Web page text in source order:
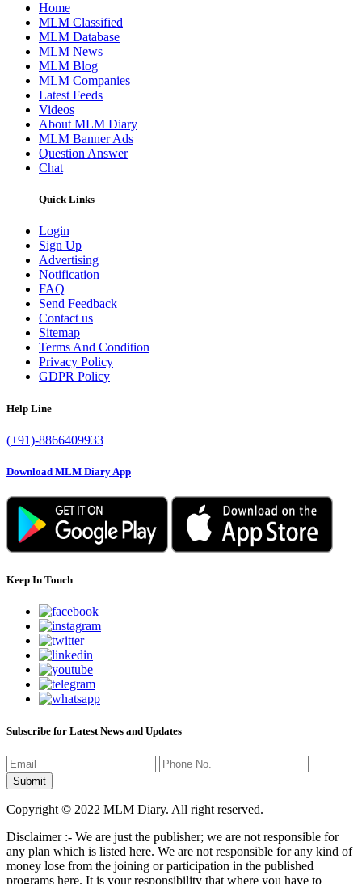
Home
MLM Classified
MLM Database
MLM News
MLM Blog
MLM Companies
Latest Feeds
Videos
About MLM Diary
MLM Banner Ads
Question Answer
Chat
Quick Links
Login
Sign Up
Advertising
Notification
FAQ
Send Feedback
Contact us
Sitemap
Terms And Condition
Privacy Policy
GDPR Policy
Help Line
(+91)-8866409933
Download MLM Diary App
Keep In Touch
Subscribe for Latest News and Updates
Copyright © 2022 MLM Diary. All right reserved.
Disclaimer :- We are just the publisher; we are not responsible for
any plan which is listed here. We are not responsible for any kind of
money lose from the joining or participation in the published
programs here. It is your responsibility that where you have to